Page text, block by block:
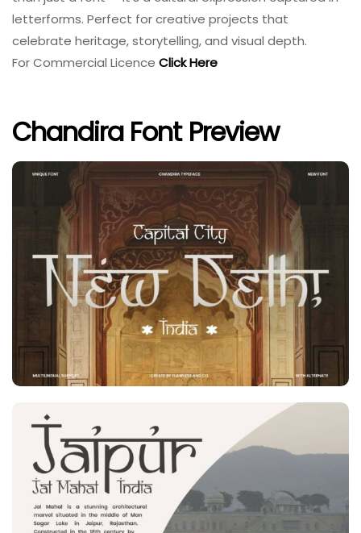
letterforms. Perfect for creative projects that
celebrate heritage, storytelling, and visual depth.
For Commercial Licence Click Here
Chandira Font Preview